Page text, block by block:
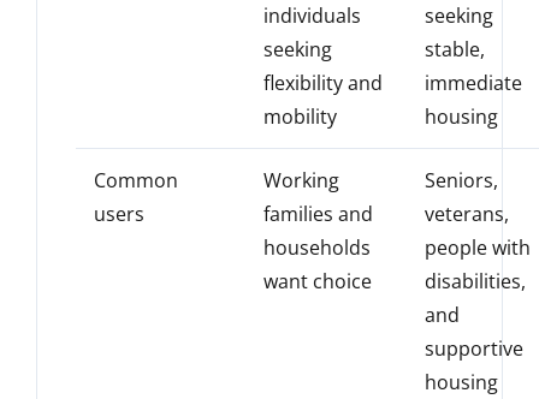
individuals
seeking
flexibility and
mobility
seeking
stable,
immediate
housing
Common
users
Working
families and
households
want choice
Seniors,
veterans,
people with
disabilities,
and
supportive
housing